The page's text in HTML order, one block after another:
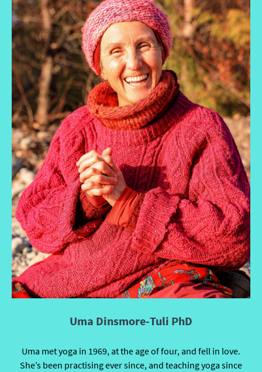
Uma Dinsmore-Tuli PhD
Uma met yoga in 1969, at the age of four, and fell in love.
She’s been practising ever since, and teaching yoga since